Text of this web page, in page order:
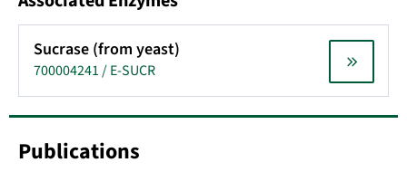
Sucrase (from yeast)
700004241 / E-SUCR
Publications